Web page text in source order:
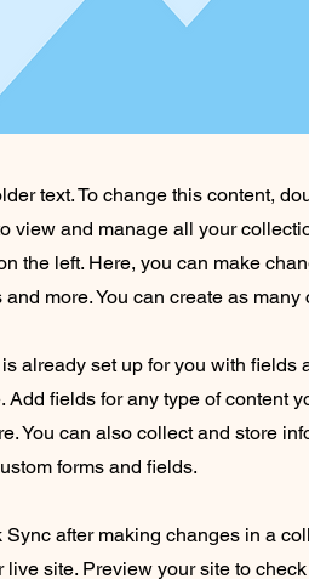
text. To change this content,
view and manage all your
the left. Here, you can make
more. You can create as
already set up for you with fields
Add fields for any type of content
You can also collect and store
forms and fields.
Sync after making changes in a
live site. Preview your site to